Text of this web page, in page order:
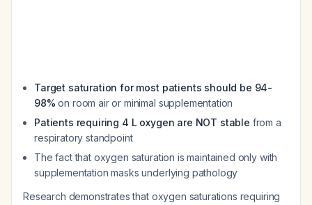
Target saturation for most patients should be 94-
98% on room air or minimal supplementation
Patients requiring 4 L oxygen are NOT stable from a
respiratory standpoint
The fact that oxygen saturation is maintained only with
supplementation masks underlying pathology
Research demonstrates that oxygen saturations requiring